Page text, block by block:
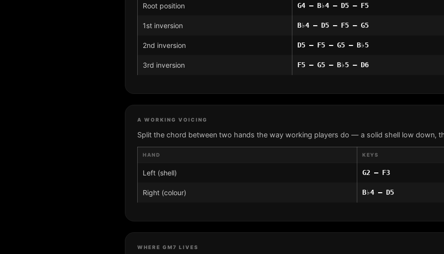
Root position G4 – B♭4 – D5 – F5
1st inversion B♭4 – D5 – F5 – G5
2nd inversion D5 – F5 – G5 – B♭5
3rd inversion F5 – G5 – B♭5 – D6
A WORKING VOICING
Split the chord between two hands the way working players do — a solid shell low down,
HAND KEYS
Left (shell) G2 – F3
Right (colour) B♭4 – D5
WHERE GM7 LIVES